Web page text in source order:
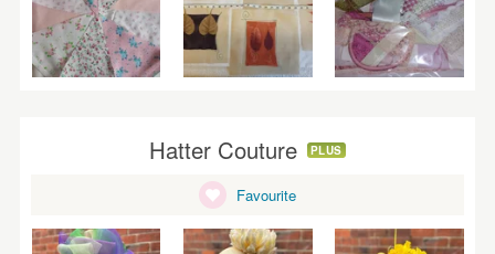
Hatter Couture PLUS
Favourite